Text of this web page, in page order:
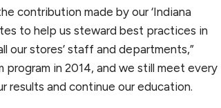
contribution made by our ‘Indiana
to help us steward best practices in
our stores’ staff and departments,”
program in 2014, and we still meet every
results and continue our education.